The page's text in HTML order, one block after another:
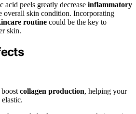
acid peels greatly decrease inflammatory
overall skin condition. Incorporating
routine could be the key to
skin.
collagen production, helping your